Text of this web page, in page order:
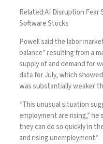
Related:AI Disruption Fear
Software Stocks
Powell said the labor
balance” resulting from a
supply of and demand for
data for July, which
was substantially weaker
“This unusual situation
employment are rising,” he
they can do so quickly in
and rising unemployment.”